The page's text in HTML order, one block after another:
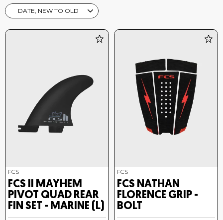
SORT
FCS
FCS II MAYHEM
PIVOT QUAD REAR
FIN SET - MARINE (L)
FCS
FCS NATHAN
FLORENCE GRIP -
BOLT